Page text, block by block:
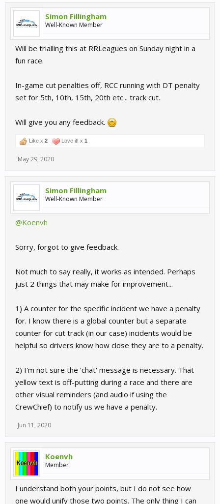
Simon Fillingham
Well-Known Member
Will be trialling this at RRLeagues on Sunday night in a
fun race.
In-game cut penalties off, RCC running with DT penalty
set for 5th, 10th, 15th, 20th etc... track cut.
Will give you any feedback.
Like x 2 Love it! x 1
May 29, 2020
Simon Fillingham
Well-Known Member
@Koenvh
Sorry, forgot to give feedback.
Not much to say really, it works as intended. Perhaps
just 2 things that may make for improvement...
1) A counter for the specific incident we have a penalty
for. I know there is a global counter but a separate
counter for cut track (in our case) incidents would be
helpful so drivers know how close they are to a penalty.
2) I'm not sure the 'chat' message is necessary. That
yellow text is off-putting during a race and there are
other visual reminders (and audio if using the
CrewChief) to notify us we have a penalty.
Jun 11, 2020
Koenvh
Member
I understand both your points, but I do not see how
one would unify those two points. The only thing I can